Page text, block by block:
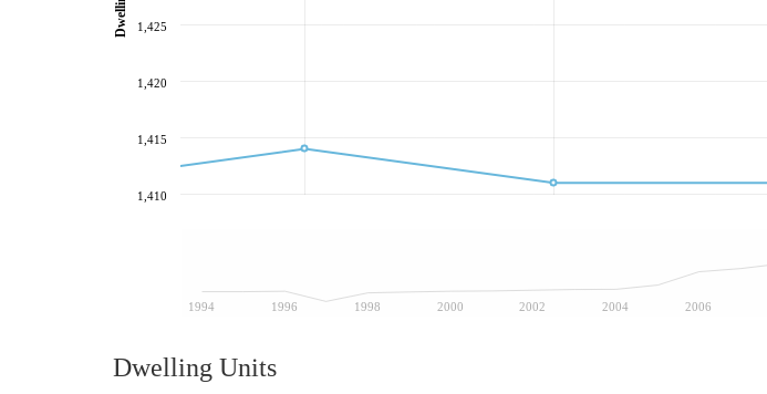
1994 1996 1998 2000 2002 2004 2006
1,410
1,415
1,420
1,425
Dwelling Units